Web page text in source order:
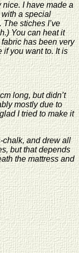
nice. I have made a
a special
stiches I’ve
You can heat it
has been very
if you want to. It is
long, but didn’t
mostly due to
I tried to make it
chalk, and drew all
but that depends
the mattress and